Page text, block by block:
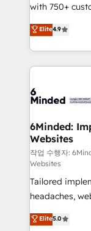
projects •
technology for
English, Spanish,
smarter with
with 750+
healthcare,
150+
solutions to
Our Expertise 🔹 Onboarding & Implementation:
tailored to your GTM
downtime. 🔹 RevOps Strategy: Align teams,
processes, and
Integrations:
for better adoption. 🔹 Custom
tailored apps,
SOC 2 Type II
our
OneMetric, we
Elite4.9
6Minded:
Websites
작업 수행자:
Websites
Tailored
headaches, web
house team of
developers,
Elite5.0